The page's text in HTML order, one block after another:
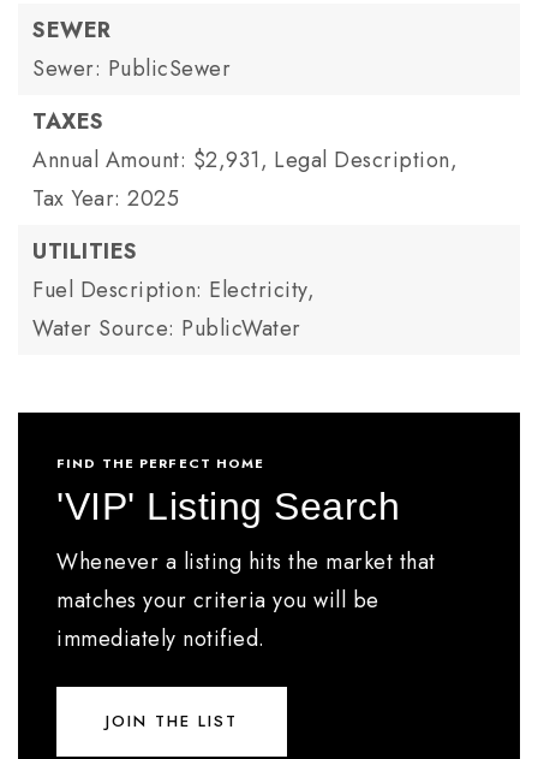
SEWER
Sewer: PublicSewer
TAXES
Annual Amount: $2,931, Legal Description,
Tax Year: 2025
UTILITIES
Fuel Description: Electricity,
Water Source: PublicWater
FIND THE PERFECT HOME
'VIP' Listing Search
Whenever a listing hits the market that
matches your criteria you will be
immediately notified.
JOIN THE LIST